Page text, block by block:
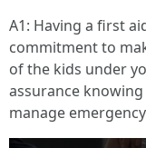
A1: Having a first
commitment to
of the kids under
assurance
manage